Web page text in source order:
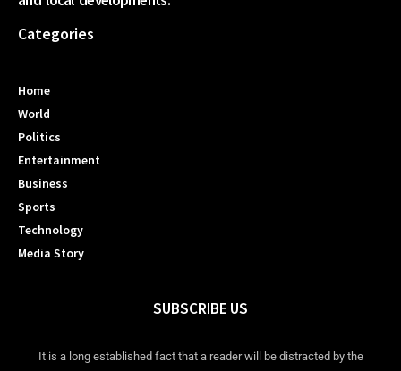
Categories
Home
World
Politics
Entertainment
Business
Sports
Technology
Media Story
SUBSCRIBE US
It is a long established fact that a reader will be distracted by the